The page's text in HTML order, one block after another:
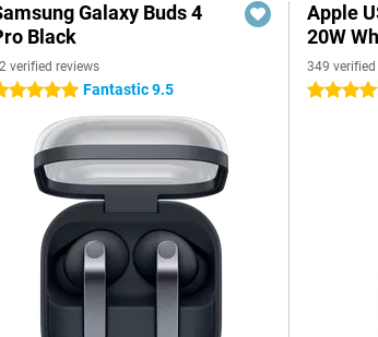
Galaxy Buds 4
Black
verified reviews
stars Fantastic 9.5
Apple
20W
349 verified
4.5 stars